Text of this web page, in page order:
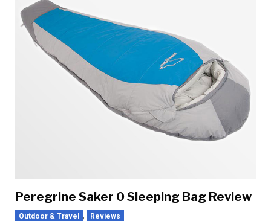
Peregrine Saker 0 Sleeping Bag Review
Outdoor & Travel , Reviews